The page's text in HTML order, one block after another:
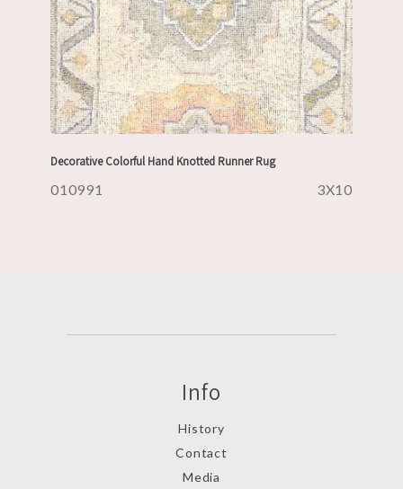
Decorative Colorful Hand Knotted Runner Rug
010991 3X10
Info
History
Contact
Media